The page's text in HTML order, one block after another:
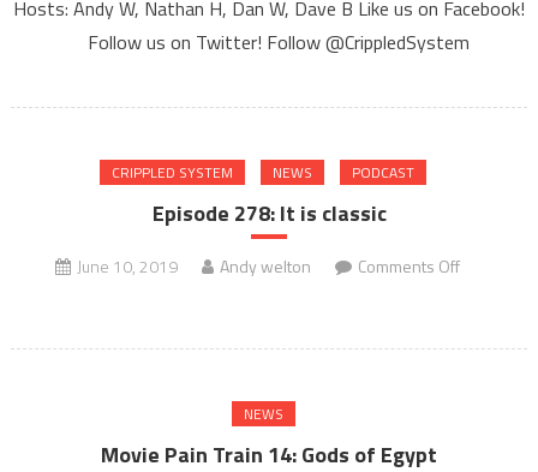
320:
going
Hosts: Andy W, Nathan H, Dan W, Dave B Like us on Facebook!
Follow us on Twitter! Follow @CrippledSystem
CRIPPLED SYSTEM NEWS PODCAST
Episode 278: It is classic
June 10, 2019 Andy welton Comments Offon
It
NEWS
Movie Pain Train 14: Gods of Egypt